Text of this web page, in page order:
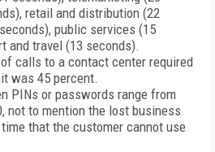
retail and distribution (22
public services (15
and travel (13 seconds).
calls to a contact center required
it was 45 percent.
PINs or passwords range from
not to mention the lost business
that the customer cannot use